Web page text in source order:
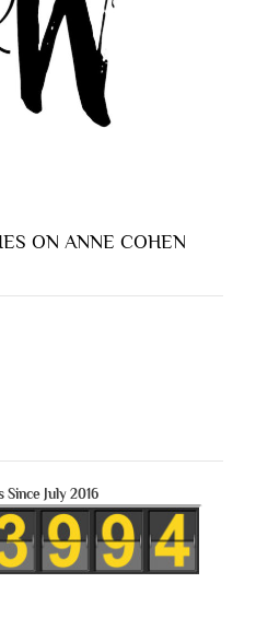
ON ANNE COHEN
Since July 2016